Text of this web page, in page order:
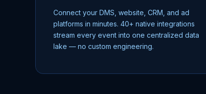
Connect your DMS, website, CRM, and ad
platforms in minutes. 40+ native integrations
stream every event into one centralized data
lake — no custom engineering.